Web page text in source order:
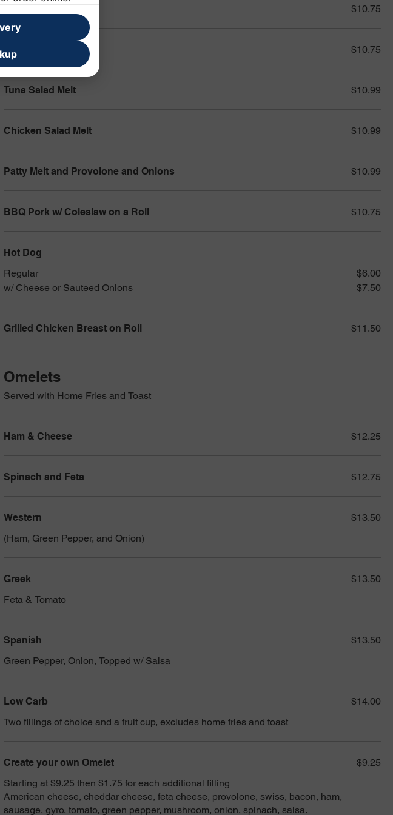
Tuna Salad Sub $10.75
Veggie Sub $10.75
Tuna Salad Melt $10.99
Chicken Salad Melt $10.99
Patty Melt and Provolone and Onions $10.99
BBQ Pork w/ Coleslaw on a Roll $10.75
Hot Dog
Regular
$6.00
w/ Cheese or Sauteed Onions
$7.50
Grilled Chicken Breast on Roll $11.50
Omelets
Served with Home Fries and Toast
Ham & Cheese $12.25
Spinach and Feta $12.75
Western
(Ham, Green Pepper, and Onion)
$13.50
Greek
Feta & Tomato
$13.50
Spanish
Green Pepper, Onion, Topped w/ Salsa
$13.50
Low Carb
Two fillings of choice and a fruit cup, excludes home fries and toast
$14.00
Create your own Omelet
Starting at $9.25 then $1.75 for each additional filling
American cheese, cheddar cheese, feta cheese, provolone, swiss, bacon, ham,
sausage, gyro, tomato, green pepper, mushroom, onion, spinach, salsa.
$9.25